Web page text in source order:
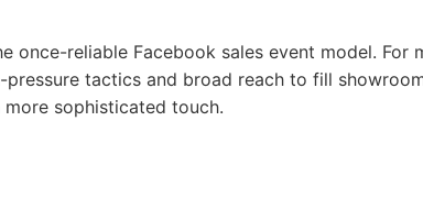
once-reliable Facebook sales event model. For
pressure tactics and broad reach to fill
sophisticated touch.